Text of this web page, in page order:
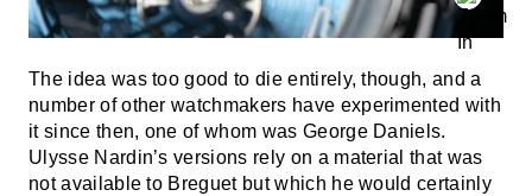
The idea was too good to die entirely, though, and a
number of other watchmakers have experimented with
it since then, one of whom was George Daniels.
Ulysse Nardin’s versions rely on a material that was
not available to Breguet but which he would certainly